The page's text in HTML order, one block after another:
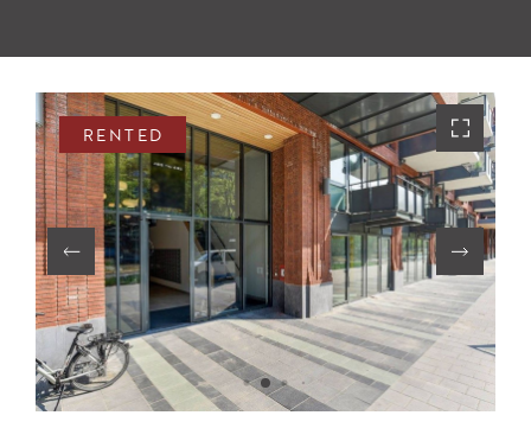
RENTED
Shortstay
Sold
Rented
SERVICES
Renting
Buying
Property Management
Letting
Selling